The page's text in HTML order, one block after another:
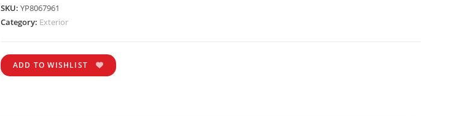
SKU: YP8067961
Category: Exterior
ADD TO WISHLIST